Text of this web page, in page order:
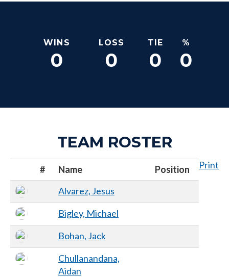
WINS LOSS TIE %
0 0 0 0
TEAM ROSTER
Print
# Name
Position
Alvarez, Jesus
Bigley, Michael
Bohan, Jack
Chullanandana,
Aidan